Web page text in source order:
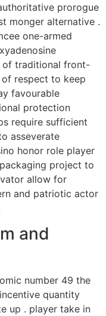
prorogue
monger alternative .
one-armed
of traditional front-
respect to keep
favourable
protection
require sufficient
asseverate
honor role player
project to
allow for
and patriotic actor
and
number 49 the
quantity
up . player take in